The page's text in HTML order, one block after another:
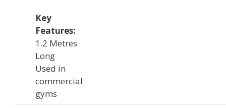
Key
Features:
1.2 Metres
Long
Used in
commercial
gyms